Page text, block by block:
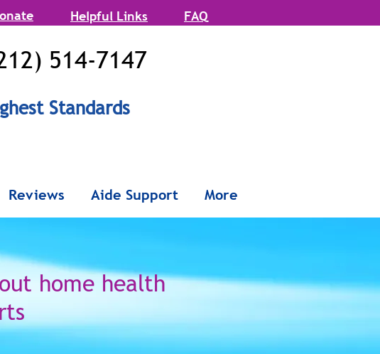
Helpful Links FAQ
514-7147
Standards
Queens
home health
Reviews Aide Support More